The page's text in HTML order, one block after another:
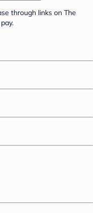
through links on The